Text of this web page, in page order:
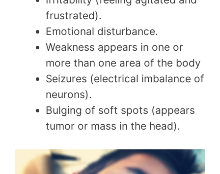
frustrated).
Emotional disturbance.
Weakness appears in one or
more than one area of the body
Seizures (electrical imbalance of
neurons).
Bulging of soft spots (appears
tumor or mass in the head).